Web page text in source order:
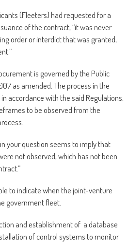
(Fleeters) had requested for a
of the contract, “it was never
order or interdict that was granted,
is governed by the Public
as amended. The process in the
accordance with the said Regulations,
to be observed from the
in your question seems to imply that
not observed, which has not been
to indicate when the joint-venture
government fleet.
and establishment of a database
of control systems to monitor